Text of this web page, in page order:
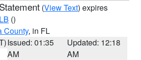
(View Text) expires
()
County, in FL
Issued: 01:35
AM
Updated: 12:18
AM